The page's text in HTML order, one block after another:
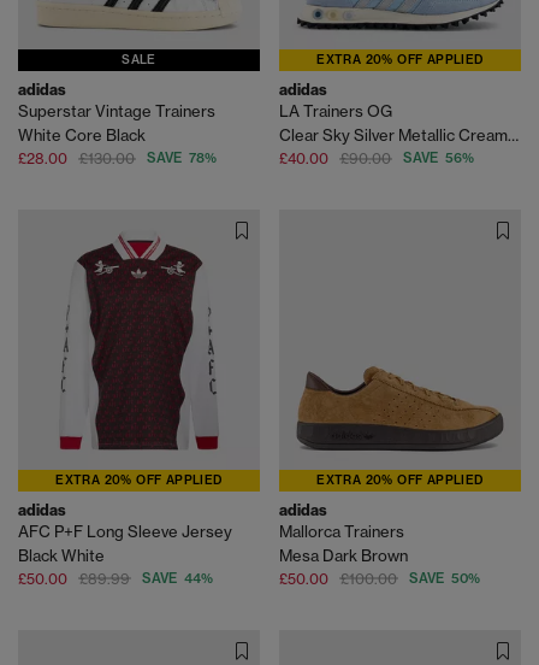
SALE
adidas
Superstar Vintage Trainers
White Core Black
£28.00 £130.00 SAVE 78%
EXTRA 20% OFF APPLIED
adidas
LA Trainers OG
Clear Sky Silver Metallic Cream White
£40.00 £90.00 SAVE 56%
EXTRA 20% OFF APPLIED
adidas
AFC P+F Long Sleeve Jersey
Black White
£50.00 £89.99 SAVE 44%
EXTRA 20% OFF APPLIED
adidas
Mallorca Trainers
Mesa Dark Brown
£50.00 £100.00 SAVE 50%